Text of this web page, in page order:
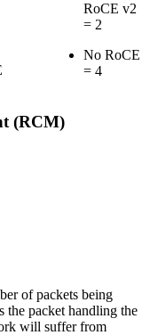
RoCE v2
= 2
No RoCE
= 4
(RCM)
of packets being
the packet handling the
will suffer from